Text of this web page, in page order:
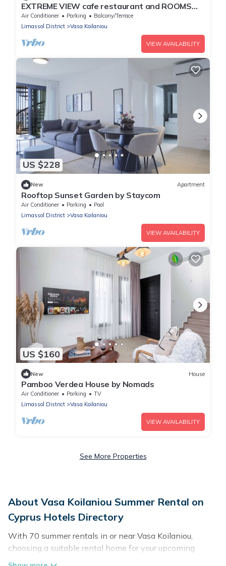
EXTREME VIEW cafe restaurant and ROOMS
TO LET
Air Conditioner Parking
Balcony/Terrace
Limassol District
Vasa Koilaniou
VIEW AVAILABILITY
US $228
New Apartment
Rooftop Sunset Garden by Staycom
Air Conditioner Parking
Pool
Limassol District
Vasa Koilaniou
VIEW AVAILABILITY
US $160
New House
Pamboo Verdea House by Nomads
Air Conditioner Parking
TV
Limassol District
Vasa Koilaniou
VIEW AVAILABILITY
See More Properties
About Vasa Koilaniou Summer Rental on
Cyprus Hotels Directory
With 70 summer rentals in or near Vasa Koilaniou,
choosing a suitable rental home for your upcoming
summer getaway on Cyprus Hotels Directory is easy.